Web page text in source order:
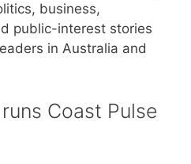
business,
public-interest stories
in Australia and
Coast Pulse